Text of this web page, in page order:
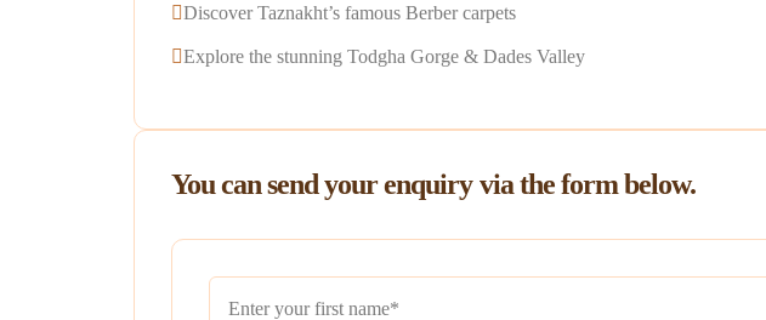
Discover Taznakht’s famous Berber carpets
Explore the stunning Todgha Gorge & Dades Valley
You can send your enquiry via the form below.